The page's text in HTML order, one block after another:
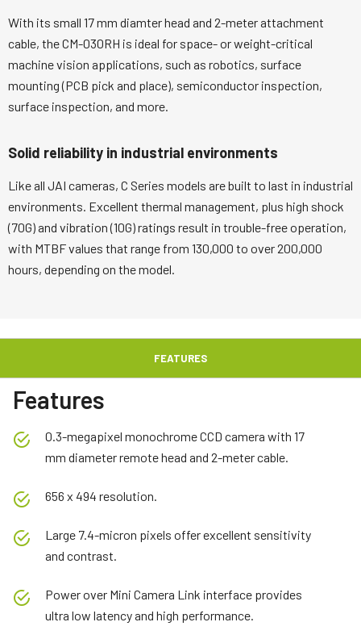
With its small 17 mm diamter head and 2-meter attachment
cable, the CM-030RH is ideal for space- or weight-critical
machine vision applications, such as robotics, surface
mounting (PCB pick and place), semiconductor inspection,
surface inspection, and more.
Solid reliability in industrial environments
Like all JAI cameras, C Series models are built to last in industrial
environments. Excellent thermal management, plus high shock
(70G) and vibration (10G) ratings result in trouble-free operation,
with MTBF values that range from 130,000 to over 200,000
hours, depending on the model.
FEATURES
Features
0.3-megapixel monochrome CCD camera with 17
mm diameter remote head and 2-meter cable.
656 x 494 resolution.
Large 7.4-micron pixels offer excellent sensitivity
and contrast.
Power over Mini Camera Link interface provides
ultra low latency and high performance.